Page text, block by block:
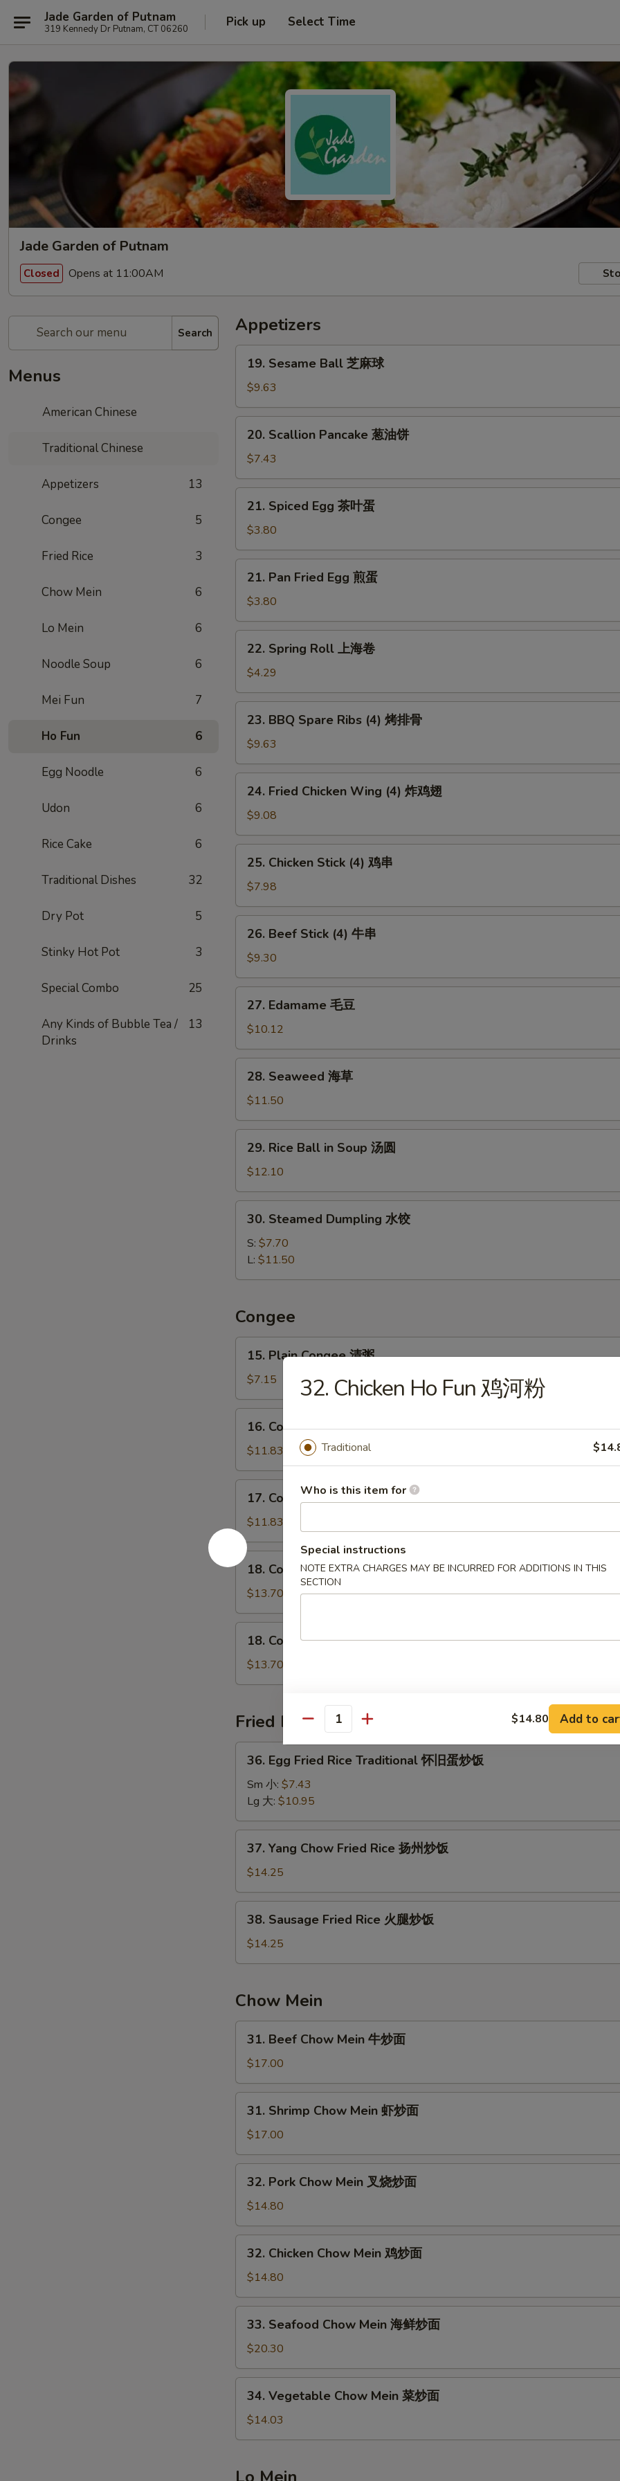
Jade Garden of Putnam
319 Kennedy Dr Putnam, CT 06260 Pick up Select Time
Jade Garden of Putnam
Closed Opens at 11:00AM
Search
Menus
American Chinese
Traditional Chinese
Appetizers 13
Congee 5
Fried Rice 3
Chow Mein 6
Lo Mein 6
Noodle Soup 6
Mei Fun 7
Ho Fun 6
Egg Noodle 6
Udon 6
Rice Cake 6
Traditional Dishes 32
Dry Pot 5
Stinky Hot Pot 3
Special Combo 25
Any Kinds of Bubble Tea /
Drinks
13
Appetizers
Sesame
Ball
芝
麻
19. Sesame Ball 芝麻球
$9.63
Scallion
Pancake
葱
油
20. Scallion Pancake 葱油饼
$7.43
Spiced
Egg
茶
叶
21. Spiced Egg 茶叶蛋
$3.80
Pan
Fried
Egg
煎
21. Pan Fried Egg 煎蛋
$3.80
Spring
Roll
上
海
22. Spring Roll 上海卷
$4.29
BBQ
Spare
Ribs
(4)
23. BBQ Spare Ribs (4) 烤排骨
$9.63
Fried
Chicken
Wing
(4)
24. Fried Chicken Wing (4) 炸鸡翅
$9.08
Chicken
Stick
(4)
鸡
25. Chicken Stick (4) 鸡串
$7.98
Beef
Stick
(4)
牛
26. Beef Stick (4) 牛串
$9.30
Edamame
豆
27. Edamame 毛豆
$10.12
Seaweed
草
28. Seaweed 海草
$11.50
Rice
Ball
in
Soup
29. Rice Ball in Soup 汤圆
$12.10
Steamed
Dumpling
饺
30. Steamed Dumpling 水饺
S: $7.70
L: $11.50
Congee
Plain
Congee
清
粥
15. Plain Congee 清粥
$7.15
Congee
Pork
and
Preserved
Egg
皮
蛋
瘦
16. Congee w. Pork and Preserved Egg 皮蛋瘦肉粥
$11.83
Congee
Chicken
鸡
粥
17. Congee w. Chicken 鸡粥
$11.83
18.
Congee
Shrimp
虾
18. Congee w. Shrimp 虾粥
$13.70
Congee
Beef
粥
18. Congee w. Beef 牛粥
$13.70
Fried Rice
Egg
Fried
Rice
Traditional
怀
饭
36. Egg Fried Rice Traditional 怀旧蛋炒饭
Sm 小: $7.43
Lg 大: $10.95
Yang
Chow
Fried
Rice
37. Yang Chow Fried Rice 扬州炒饭
$14.25
Sausage
Fried
Rice
腿
炒
饭
38. Sausage Fried Rice 火腿炒饭
$14.25
Chow Mein
Beef
Chow
Mein
牛
31. Beef Chow Mein 牛炒面
$17.00
Shrimp
Chow
Mein
虾
31. Shrimp Chow Mein 虾炒面
$17.00
Pork
Chow
Mein
叉
32. Pork Chow Mein 叉烧炒面
$14.80
Chicken
Chow
Mein
鸡
32. Chicken Chow Mein 鸡炒面
$14.80
Seafood
Chow
Mein
海
33. Seafood Chow Mein 海鲜炒面
$20.30
Vegetable
Chow
Mein
炒
34. Vegetable Chow Mein 菜炒面
$14.03
32. Chicken Ho Fun 鸡河粉
Traditional
Who is this item for
Special instructions
NOTE EXTRA CHARGES MAY BE INCURRED FOR ADDITIONS IN THIS
SECTION
Quantity $14.80 Add to